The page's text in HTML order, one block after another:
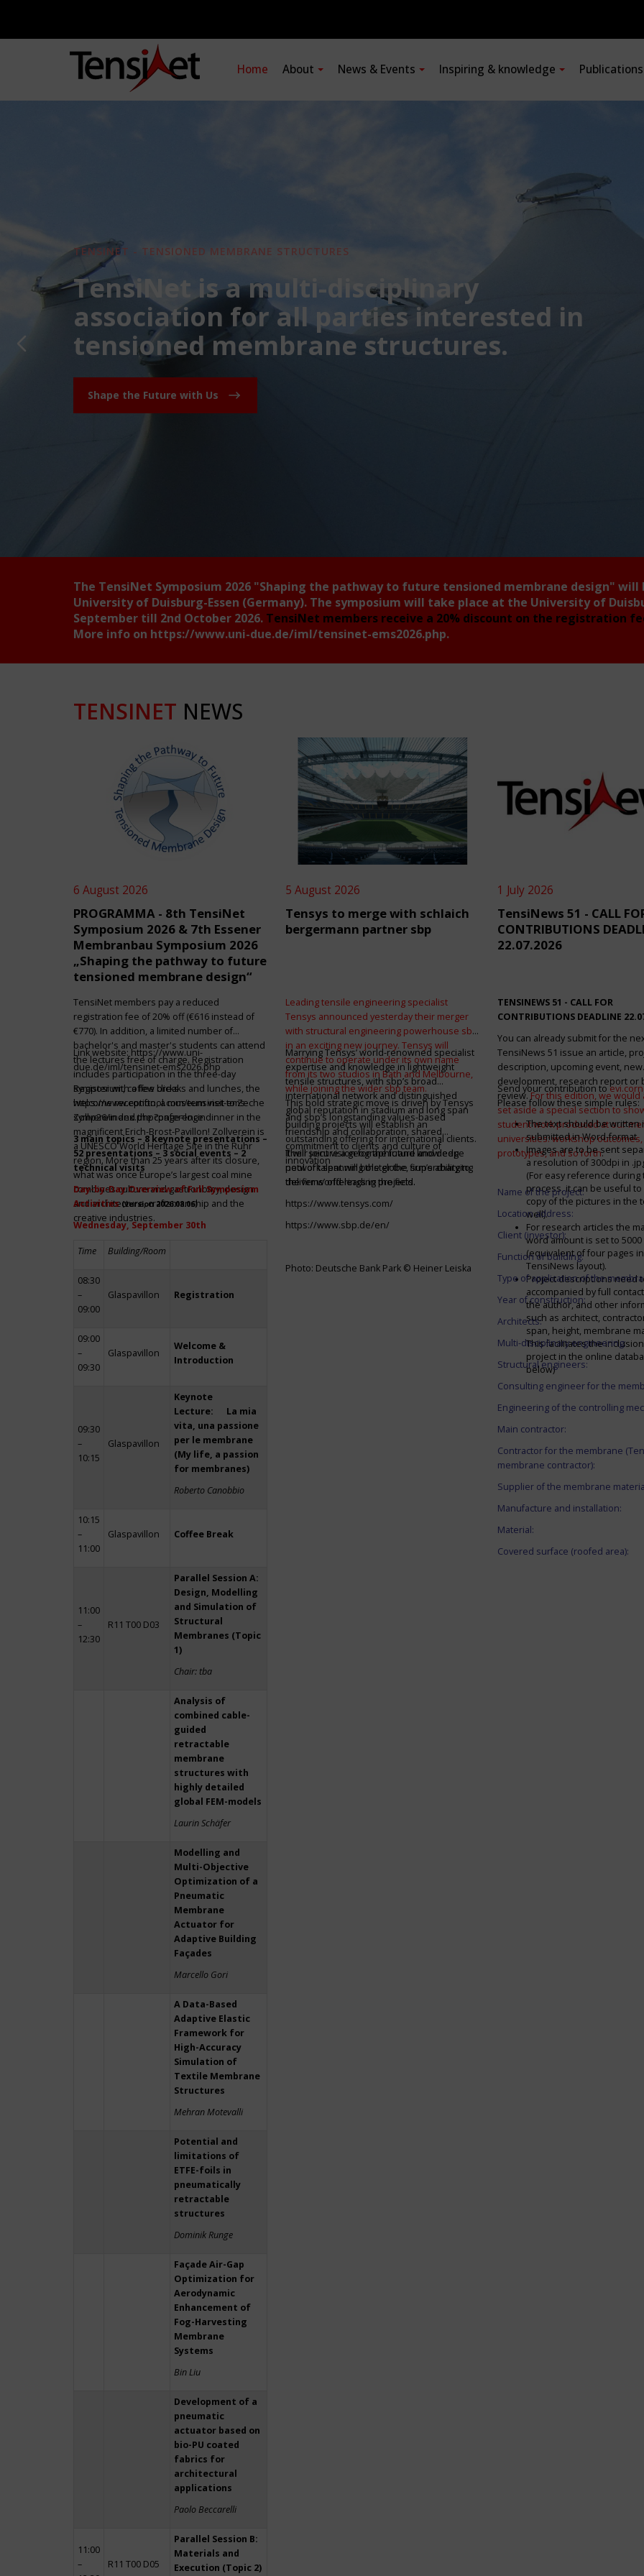
Home About News & Events Inspiring & knowledge
TENSINET - TENSIONED MEMBRANE STRUCTURES
TensiNet is a multi-disciplinary
association for all parties interested in
tensioned membrane structures.
Shape the Future with Us
The TensiNet Symposium 2026 "Shaping the pathway to future tensioned membrane design" will
University of Duisburg-Essen (Germany). The symposium will take place at the University of
September till 2nd October 2026. TensiNet members receive a 20% discount on the registration
More info on https://www.uni-due.de/iml/tensinet-ems2026.php.
TENSINET NEWS
6 August 2026
PROGRAMMA - 8th TensiNet
Symposium 2026 & 7th Essener
Membranbau Symposium 2026
„Shaping the pathway to future
tensioned membrane design“
TensiNet members pay a reduced
registration fee of 20% off (€616 instead of
€770). In addition, a limited number of
bachelor's and master's students can attend
the lectures free of charge. Registration
includes participation in the three-day
symposium, coffee breaks and lunches, the
welcome reception, a museum visit to Zeche
Zollverein and the conference dinner in the
magnificent Erich-Brost-Pavillon! Zollverein is
a UNESCO World Heritage Site in the Ruhr
region. More than 25 years after its closure,
what was once Europe’s largest coal mine
combines culture and gastronomy, design
and architecture, craftsmanship and the
creative industries.
Link website:https://www.uni-
due.de/iml/tensinet-ems2026.php
Register with a few clicks
https://www.conftool.com/tensinet-ems-
symp26/index.php?page=login
3 main topics – 8 keynote presentations –
52 presentations – 3 social events – 2
technical visits
Day-by-Day Overview of Full Symposium
Activities(version 2026.08.06)
Wednesday, September 30th
Time Building/Room
08:30
–
09:00
Glaspavillon Registration
09:00
–
09:30
Glaspavillon
Welcome &
Introduction
09:30
–
10:15
Glaspavillon
Keynote
Lecture: La mia
vita, una passione
per le membrane
(My life, a passion
for membranes)
Roberto Canobbio
10:15
–
11:00
Glaspavillon Coffee Break
11:00
–
12:30
R11 T00 D03
Parallel Session A:
Design, Modelling
and Simulation of
Structural
Membranes (Topic
1)
Chair: tba
Analysis of
combined cable-
guided
retractable
membrane
structures with
highly detailed
global FEM-models
Laurin Schäfer
Modelling and
Multi-Objective
Optimization of a
Pneumatic
Membrane
Actuator for
Adaptive Building
Façades
Marcello Gori
A Data-Based
Adaptive Elastic
Framework for
High-Accuracy
Simulation of
Textile Membrane
Structures
Mehran Motevalli
Potential and
limitations of
ETFE-foils in
pneumatically
retractable
structures
Dominik Runge
Façade Air-Gap
Optimization for
Aerodynamic
Enhancement of
Fog-Harvesting
Membrane
Systems
Bin Liu
Development of a
pneumatic
actuator based on
bio-PU coated
fabrics for
architectural
applications
Paolo Beccarelli
11:00
–
R11 T00 D05
Parallel Session B:
Materials and
Execution (Topic 2)
5 August 2026
Tensys to merge with schlaich
bergermann partner sbp
Leading tensile engineering specialist
Tensys announced yesterday their merger
with structural engineering powerhouse sbp
in an exciting new journey. Tensys will
continue to operate under its own name
from its two studios in Bath and Melbourne,
while joining the wider sbp team.
Marrying Tensys’ world-renowned specialist
expertise and knowledge in lightweight
tensile structures, with sbp’s broad
international network and distinguished
global reputation in stadium and long span
building projects will establish an
outstanding offering for international clients.
It will secure a geographic and knowledge
network spanning the globe, supercharging
the firms’ offerings in the field.
This bold strategic move is driven by Tensys
and sbp’s longstanding values-based
friendship and collaboration, shared
commitment to clients and culture of
innovation
Their joint vision for the future and deep
pool of talent will bolster the firm’s ability to
deliver world-leading projects.
https://www.tensys.com/
https://www.sbp.de/en/
Photo: Deutsche Bank Park © Heiner Leiska
1 July 2026
TensiNews 51 - CALL
CONTRIBUTIONS
22.07.2026
TENSINEWS 51 - CALL FOR
CONTRIBUTIONS DEADLINE
You can already submit for the
TensiNews 51 issue an article,
description, upcoming event, new
development, research report or
review.For this edition, we would
set aside a special section to
student work produced at our
universities: workshop
prototypes, and so forth.
Send your contribution to
Please follow these simple rules:
The text should be written
submitted in Word-format
Images are to be sent
a resolution of 300dpi in
(For easy reference during
process, it can be useful to
copy of the pictures in the
well).
For research articles the
word amount is set to
(equivalent of four pages in
TensiNews layout).
Project descriptions need
accompanied by full
the author, and other
such as architect,
span, height, membrane
This facilitates the
project in the online
below)
Name of the project:
Location address:
Client (investor):
Function of building:
Type of application of the
Year of construction:
Architects:
Multi-disciplinary engineering:
Structural engineers:
Consulting engineer for the
Engineering of the controlling
Main contractor:
Contractor for the membrane
membrane contractor):
Supplier of the membrane
Manufacture and installation:
Material:
Covered surface (roofed area):